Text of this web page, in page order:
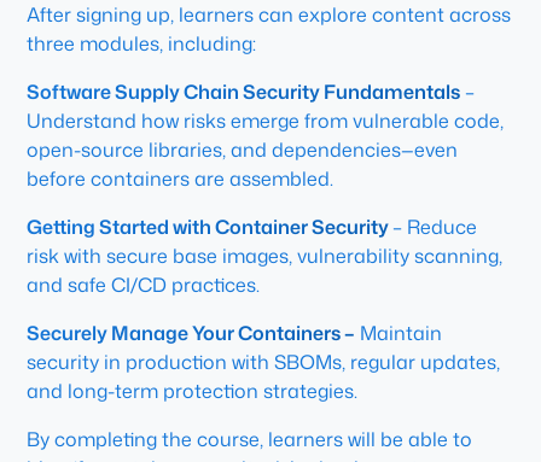
After signing up, learners can explore content across
three modules, including:
Software Supply Chain Security Fundamentals–
Understand how risks emerge from vulnerable code,
open-source libraries, and dependencies—even
before containers are assembled.
Getting Started with Container Security– Reduce
risk with secure base images, vulnerability scanning,
and safe CI/CD practices.
Securely Manage Your Containers – Maintain
security in production with SBOMs, regular updates,
and long-term protection strategies.
By completing the course, learners will be able to